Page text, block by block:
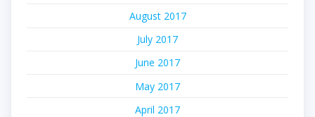
August 2017
July 2017
June 2017
May 2017
April 2017